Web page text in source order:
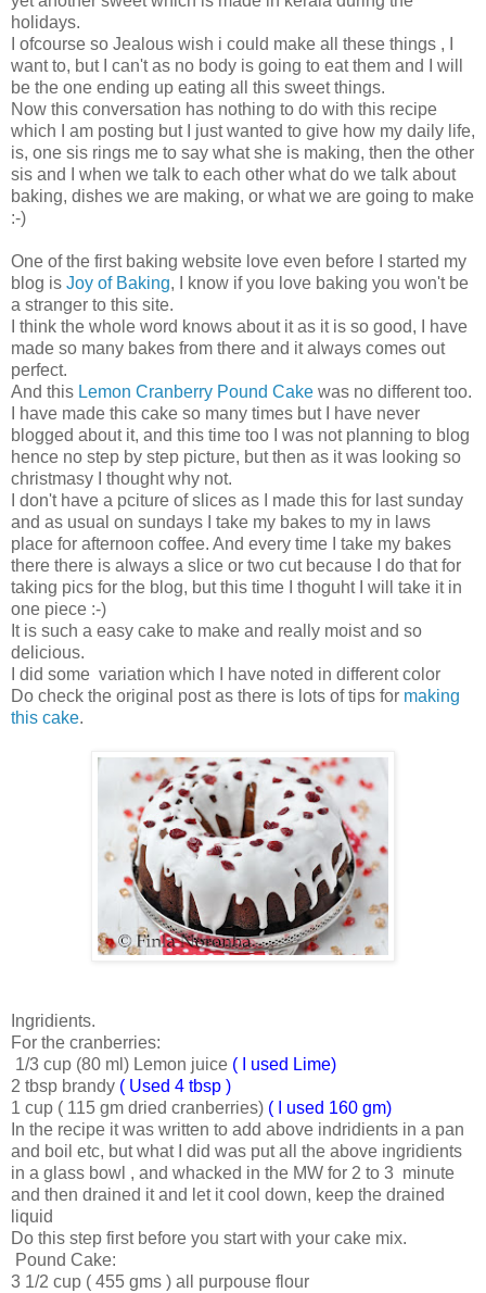
holidays.
I ofcourse so Jealous wish i could make all these things , I
want to, but I can't as no body is going to eat them and I will
be the one ending up eating all this sweet things.
Now this conversation has nothing to do with this recipe
which I am posting but I just wanted to give how my daily life,
is, one sis rings me to say what she is making, then the other
sis and I when we talk to each other what do we talk about
baking, dishes we are making, or what we are going to make
:-)
One of the first baking website love even before I started my
blog is Joy of Baking, I know if you love baking you won't be
a stranger to this site.
I think the whole word knows about it as it is so good, I have
made so many bakes from there and it always comes out
perfect.
And this Lemon Cranberry Pound Cake was no different too.
I have made this cake so many times but I have never
blogged about it, and this time too I was not planning to blog
hence no step by step picture, but then as it was looking so
christmasy I thought why not.
I don't have a pciture of slices as I made this for last sunday
and as usual on sundays I take my bakes to my in laws
place for afternoon coffee. And every time I take my bakes
there there is always a slice or two cut because I do that for
taking pics for the blog, but this time I thoguht I will take it in
one piece :-)
It is such a easy cake to make and really moist and so
delicious.
I did some variation which I have noted in different color
Do check the original post as there is lots of tips for making
this cake.
Ingridients.
For the cranberries:
1/3 cup (80 ml) Lemon juice ( I used Lime)
2 tbsp brandy ( Used 4 tbsp )
1 cup ( 115 gm dried cranberries) ( I used 160 gm)
In the recipe it was written to add above indridients in a pan
and boil etc, but what I did was put all the above ingridients
in a glass bowl , and whacked in the MW for 2 to 3 minute
and then drained it and let it cool down, keep the drained
liquid
Do this step first before you start with your cake mix.
Pound Cake:
3 1/2 cup ( 455 gms ) all purpouse flour